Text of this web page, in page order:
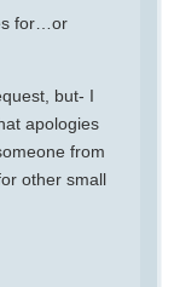
for…or
but- I
apologies
from
other small